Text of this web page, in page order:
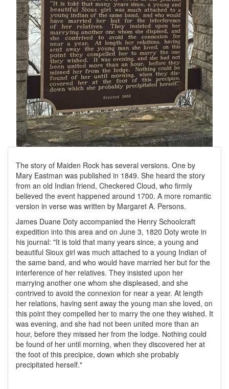
The story of Maiden Rock has several versions. One by
Mary Eastman was published in 1849. She heard the story
from an old Indian friend, Checkered Cloud, who firmly
believed the event happened around 1700. A more romantic
version in verse was written by Margaret A. Persons.
James Duane Doty accompanied the Henry Schoolcraft
expedition into this area and on June 3, 1820 Doty wrote in
his journal: "It is told that many years since, a young and
beautiful Sioux girl was much attached to a young Indian of
the same band, and who would have married her but for the
interference of her relatives. They insisted upon her
marrying another one whom she displeased, and she
contrived to avoid the connexion for near a year. At length
her relations, having sent away the young man she loved, on
this point they compelled her to marry the one they wished. It
was evening, and she had not been united more than an
hour, before they missed her from the lodge. Nothing could
be found of her until morning, when they discovered her at
the foot of this precipice, down which she probably
precipitated herself."